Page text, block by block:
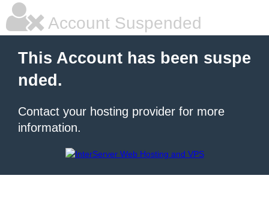
Account Suspended
This Account has been suspe
nded.
Contact your hosting provider for more
information.